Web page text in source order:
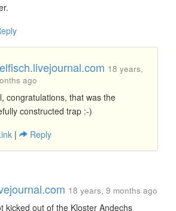
18 years,
ago
congratulations, that was the
constructed trap :-)
| Reply
18 years, 9 months ago
kicked out of the Kloster Andechs